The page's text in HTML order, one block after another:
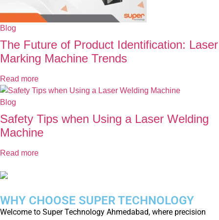
Blog
The Future of Product Identification: Laser
Marking Machine Trends
Read more
Blog
Safety Tips when Using a Laser Welding
Machine
Read more
WHY CHOOSE SUPER TECHNOLOGY
Welcome to Super Technology Ahmedabad, where precision